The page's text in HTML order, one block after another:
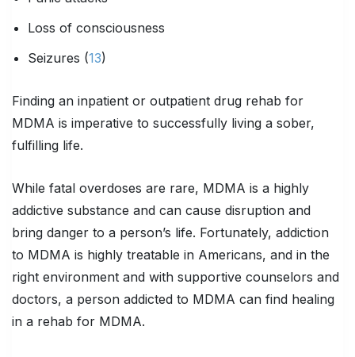
Loss of consciousness
Seizures (13)
Finding an inpatient or outpatient drug rehab for
MDMA is imperative to successfully living a sober,
fulfilling life.
While fatal overdoses are rare, MDMA is a highly
addictive substance and can cause disruption and
bring danger to a person’s life. Fortunately, addiction
to MDMA is highly treatable in Americans, and in the
right environment and with supportive counselors and
doctors, a person addicted to MDMA can find healing
in a rehab for MDMA.